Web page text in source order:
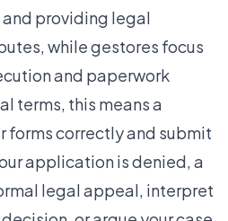
providing legal
while gestores focus
and paperwork
terms, this means a
forms correctly and submit
application is denied, a
legal appeal, interpret